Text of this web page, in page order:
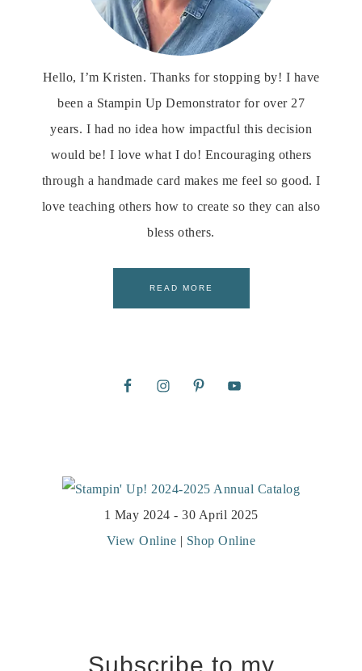
Hello, I’m Kristen. Thanks for stopping by! I have
been a Stampin Up Demonstrator for over 27
years. I had no idea how impactful this decision
would be! I love what I do! Encouraging others
through a handmade card makes me feel so good. I
love teaching others how to create so they can also
bless others.
READ MORE
1 May 2024 - 30 April 2025
View Online | Shop Online
Subscribe to my